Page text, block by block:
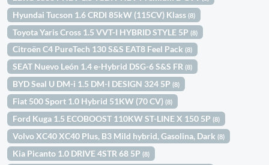
Hyundai Tucson 1.6 CRDI 85kW (115CV) Klass(8)
Toyota Yaris Cross 1.5 VVT-I HYBRID STYLE 5P(8)
Citroën C4 PureTech 130 S&S EAT8 Feel Pack(8)
SEAT Nuevo León 1.4 e-Hybrid DSG-6 S&S FR(8)
BYD Seal U DM-i 1.5 DM-I DESIGN 324 5P(8)
Fiat 500 Sport 1.0 Hybrid 51KW (70 CV)(8)
Ford Kuga 1.5 ECOBOOST 110KW ST-LINE X 150 5P(8)
Volvo XC40 XC40 Plus, B3 Mild hybrid, Gasolina, Dark(8)
Kia Picanto 1.0 DRIVE 4STR 68 5P(8)